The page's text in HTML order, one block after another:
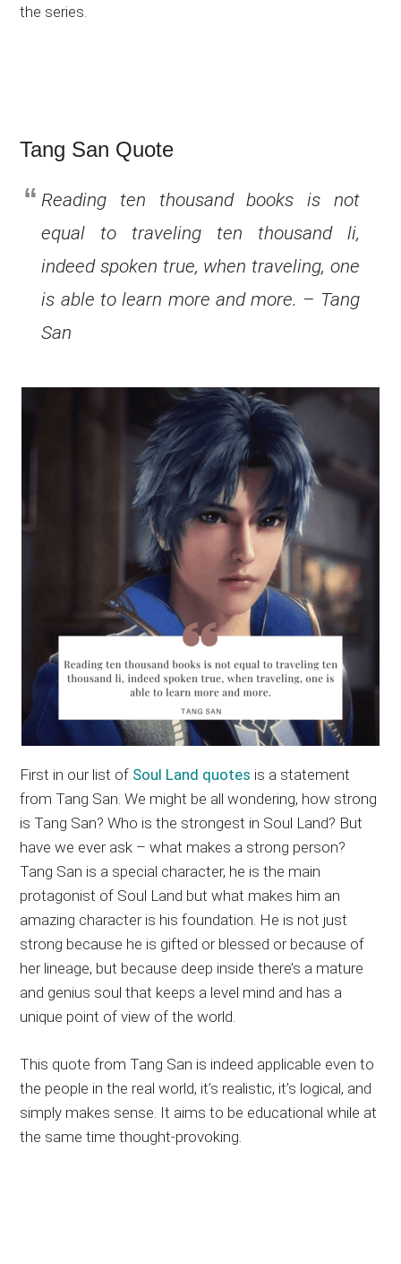
the series.
Tang San Quote
Reading ten thousand books is not
equal to traveling ten thousand li,
indeed spoken true, when traveling, one
is able to learn more and more. – Tang
San
First in our list of Soul Land quotes is a statement
from Tang San. We might be all wondering, how strong
is Tang San? Who is the strongest in Soul Land? But
have we ever ask – what makes a strong person?
Tang San is a special character, he is the main
protagonist of Soul Land but what makes him an
amazing character is his foundation. He is not just
strong because he is gifted or blessed or because of
her lineage, but because deep inside there’s a mature
and genius soul that keeps a level mind and has a
unique point of view of the world.
This quote from Tang San is indeed applicable even to
the people in the real world, it’s realistic, it’s logical, and
simply makes sense. It aims to be educational while at
the same time thought-provoking.